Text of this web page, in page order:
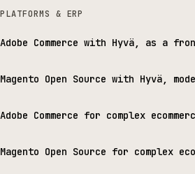
PLATFORMS & ERP
Adobe Commerce with Hyvä, as a
Magento Open Source with Hyvä,
Adobe Commerce for complex
Magento Open Source for complex